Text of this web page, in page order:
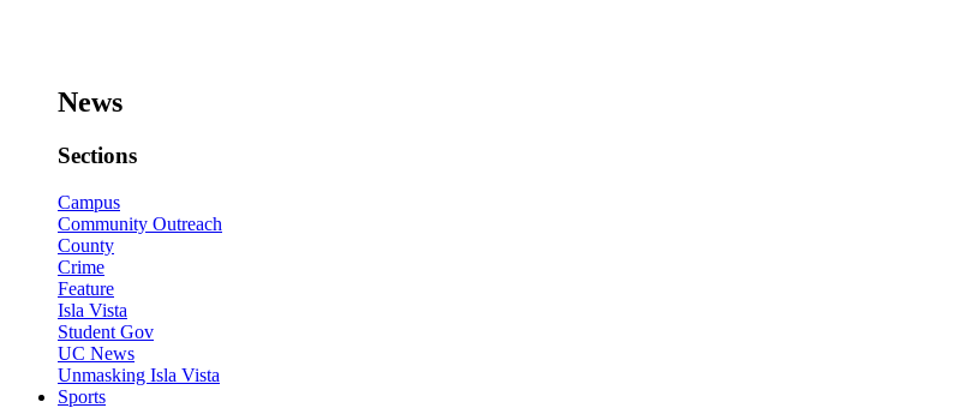
News
Sections
Campus
Community Outreach
County
Crime
Feature
Isla Vista
Student Gov
UC News
Unmasking Isla Vista
Sports